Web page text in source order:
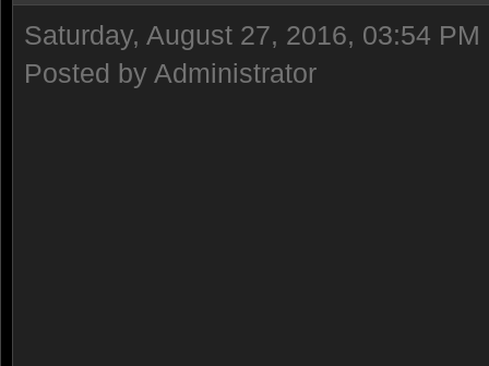
Saturday, August 27, 2016, 03:54
Posted by Administrator